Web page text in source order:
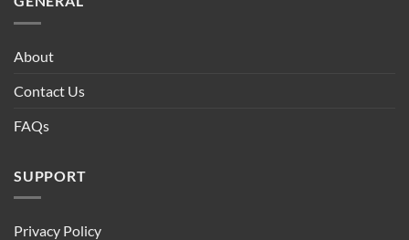
About
Contact Us
FAQs
SUPPORT
Privacy Policy